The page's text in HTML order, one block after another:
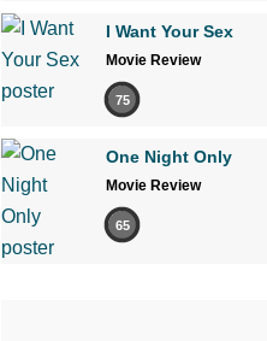
I Want Your Sex
Movie Review
75
One Night Only
Movie Review
65